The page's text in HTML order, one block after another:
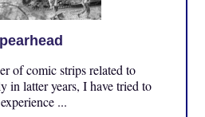
of comic strips related to
in latter years, I have tried to
...